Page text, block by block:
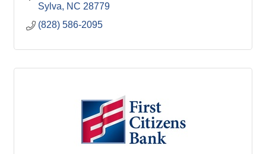
Sylva
NC 28779
(828) 586-2095